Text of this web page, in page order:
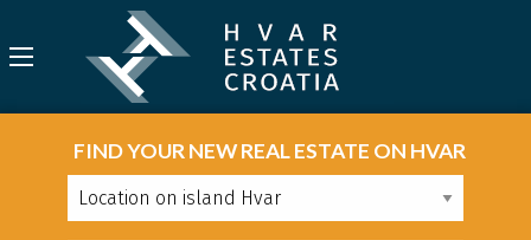
FIND YOUR NEW REAL ESTATE ON HVAR